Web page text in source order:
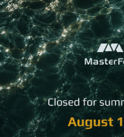
While many are on vacations,
We would like to inform you
remain open during August to
needs.
For orders, you can contact
Our team wishes you all the
August!